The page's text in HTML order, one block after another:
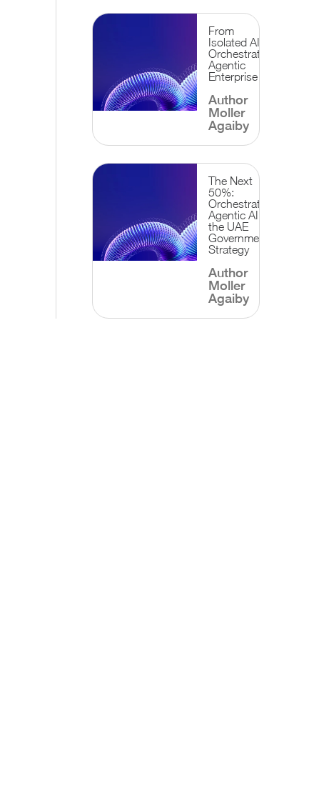
From
Isolated AI to
Orchestrated
Agentic
Enterprise
Author
Moller
Agaiby
The Next
50%:
Orchestrating
Agentic AI for
the UAE
Government
Strategy
Author
Moller
Agaiby